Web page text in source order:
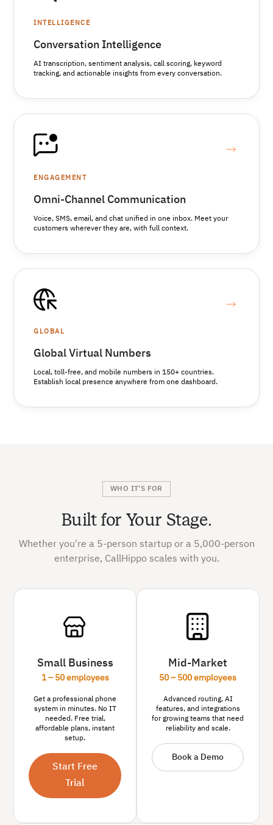
INTELLIGENCE
Conversation Intelligence
AI transcription, sentiment analysis, call scoring, keyword
tracking, and actionable insights from every conversation.
ENGAGEMENT
Omni-Channel Communication
Voice, SMS, email, and chat unified in one inbox. Meet your
customers wherever they are, with full context.
GLOBAL
Global Virtual Numbers
Local, toll-free, and mobile numbers in 150+ countries.
Establish local presence anywhere from one dashboard.
WHO IT'S FOR
Built for Your Stage.
Whether you're a 5-person startup or a 5,000-person
enterprise, CallHippo scales with you.
Small Business
1 – 50 employees
Get a professional phone
system in minutes. No IT
needed. Free trial,
affordable plans, instant
setup.
Start Free
Trial
Mid-Market
50 – 500 employees
Advanced routing, AI
features, and integrations
for growing teams that need
reliability and scale.
Book a Demo